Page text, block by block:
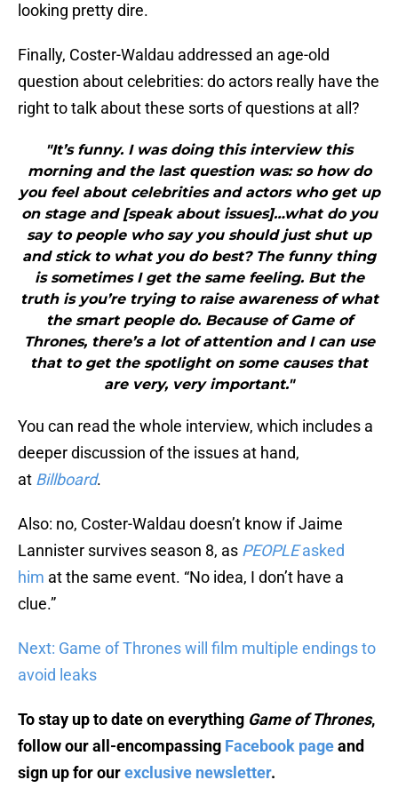
looking pretty dire.
Finally, Coster-Waldau addressed an age-old
question about celebrities: do actors really have the
right to talk about these sorts of questions at all?
"It’s funny. I was doing this interview this
morning and the last question was: so how do
you feel about celebrities and actors who get up
on stage and [speak about issues]…what do you
say to people who say you should just shut up
and stick to what you do best? The funny thing
is sometimes I get the same feeling. But the
truth is you’re trying to raise awareness of what
the smart people do. Because of Game of
Thrones, there’s a lot of attention and I can use
that to get the spotlight on some causes that
are very, very important."
You can read the whole interview, which includes a
deeper discussion of the issues at hand,
at Billboard.
Also: no, Coster-Waldau doesn’t know if Jaime
Lannister survives season 8, as PEOPLEasked
him at the same event. “No idea, I don’t have a
clue.”
Next: Game of Thrones will film multiple endings to
avoid leaks
To stay up to date on everything Game of Thrones,
follow our all-encompassing Facebook pageand
sign up for ourexclusive newsletter.